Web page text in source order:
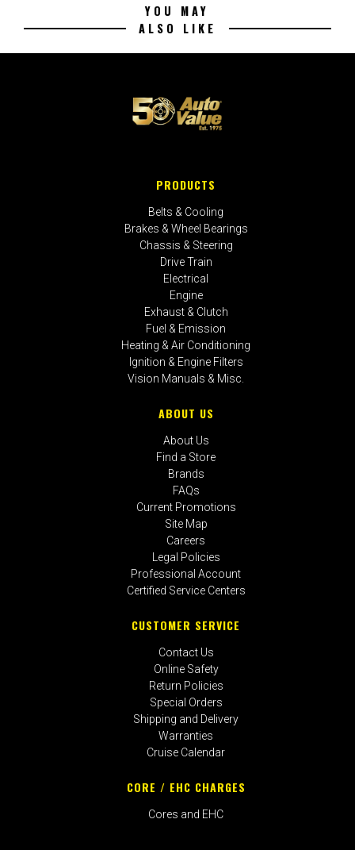
YOU MAY
ALSO LIKE
PRODUCTS
Belts & Cooling
Brakes & Wheel Bearings
Chassis & Steering
Drive Train
Electrical
Engine
Exhaust & Clutch
Fuel & Emission
Heating & Air Conditioning
Ignition & Engine Filters
Vision Manuals & Misc.
ABOUT US
About Us
Find a Store
Brands
FAQs
Current Promotions
Site Map
Careers
Legal Policies
Professional Account
Certified Service Centers
CUSTOMER SERVICE
Contact Us
Online Safety
Return Policies
Special Orders
Shipping and Delivery
Warranties
Cruise Calendar
CORE / EHC CHARGES
Cores and EHC